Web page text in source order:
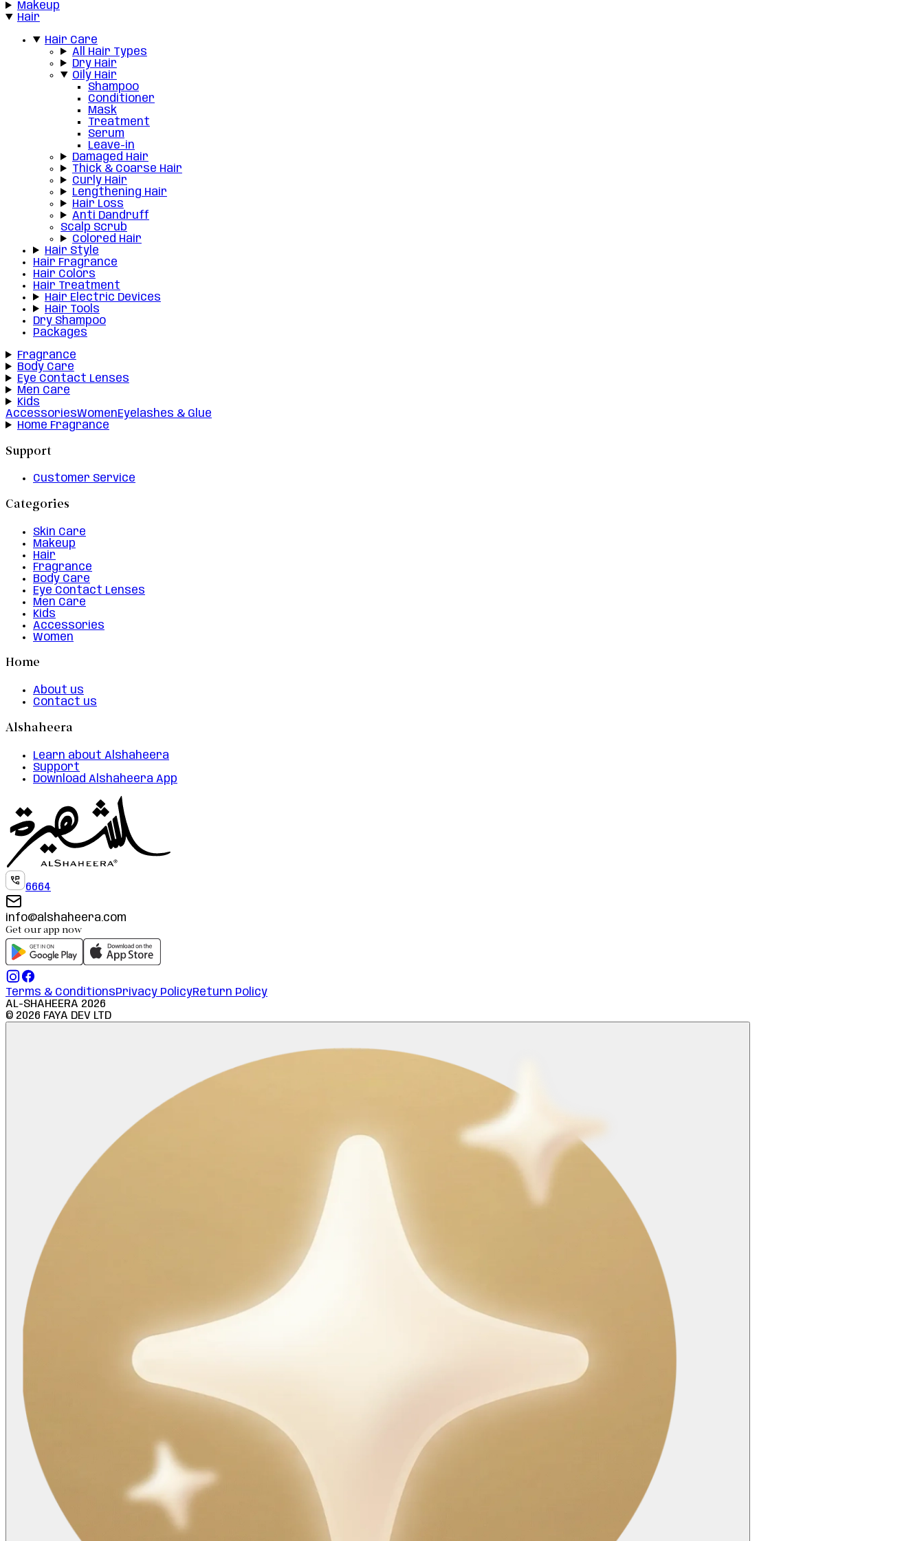
Makeup
Hair
Hair Care
All Hair Types
Dry Hair
Oily Hair
Shampoo
Conditioner
Mask
Treatment
Serum
Leave-in
Damaged Hair
Thick & Coarse Hair
Curly Hair
Lengthening Hair
Hair Loss
Anti Dandruff
Scalp Scrub
Colored Hair
Hair Style
Hair Fragrance
Hair Colors
Hair Treatment
Hair Electric Devices
Hair Tools
Dry Shampoo
Packages
Fragrance
Body Care
Eye Contact Lenses
Men Care
Kids
AccessoriesWomenEyelashes & Glue
Home Fragrance
Support
Customer Service
Categories
Skin Care
Makeup
Hair
Fragrance
Body Care
Eye Contact Lenses
Men Care
Kids
Accessories
Women
Home
About us
Contact us
Alshaheera
Learn about Alshaheera
Support
Download Alshaheera App
6664
info@alshaheera.com
Get our app now
Terms & ConditionsPrivacy PolicyReturn Policy
AL-SHAHEERA 2026
© 2026 FAYA DEV LTD